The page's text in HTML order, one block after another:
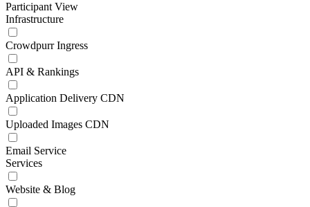
Participant View
Infrastructure
Crowdpurr Ingress
API & Rankings
Application Delivery CDN
Uploaded Images CDN
Email Service
Services
Website & Blog